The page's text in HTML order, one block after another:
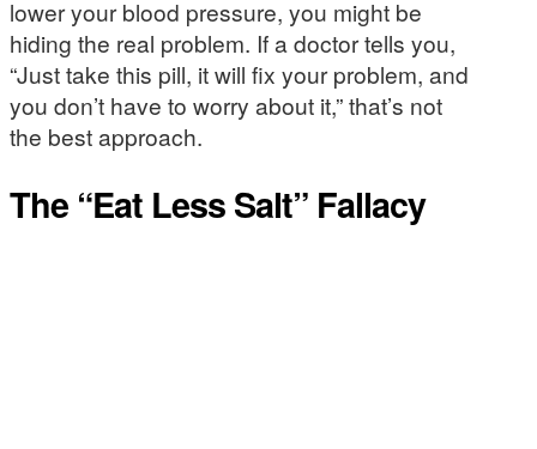
lower your blood pressure, you might be
hiding the real problem. If a doctor tells you,
“Just take this pill, it will fix your problem, and
you don’t have to worry about it,” that’s not
the best approach.
The “Eat Less Salt” Fallacy